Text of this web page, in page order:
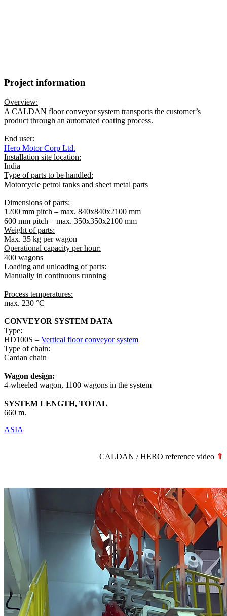
Project information
Overview:
A CALDAN floor conveyor system transports the customer’s
product through an automated coating process.
End user:
Hero Motor Corp Ltd.
Installation site location:
India
Type of parts to be handled:
Motorcycle petrol tanks and sheet metal parts
Dimensions of parts:
1200 mm pitch – max. 840x840x2100 mm
600 mm pitch – max. 350x350x2100 mm
Weight of parts:
Max. 35 kg per wagon
Operational capacity per hour:
400 wagons
Loading and unloading of parts:
Manually in continuous running
Process temperatures:
max. 230 °C
CONVEYOR SYSTEM DATA
Type:
HD100S – Vertical floor conveyor system
Type of chain:
Cardan chain
Wagon design:
4-wheeled wagon, 1100 wagons in the system
SYSTEM LENGTH, TOTAL
660 m.
ASIA
CALDAN / HERO reference video ⇑